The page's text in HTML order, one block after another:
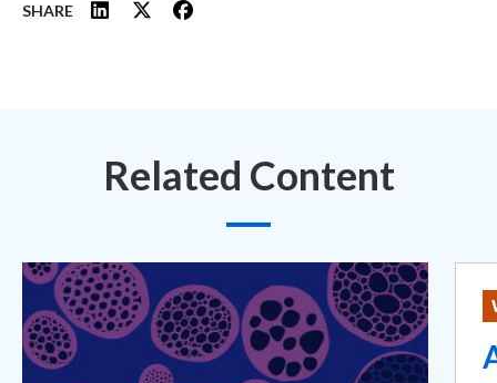
SHARE
Related Content